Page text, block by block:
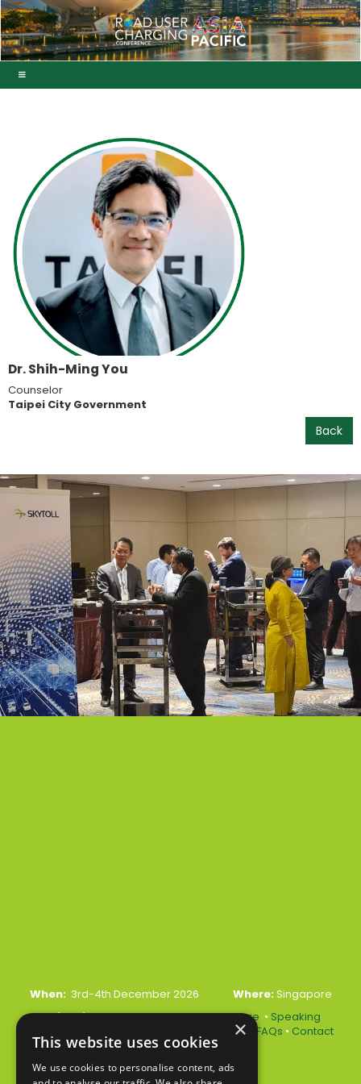
Dr. Shih-Ming You
Counselor
Taipei City Government
Back
When: 3rd-4th December 2026 Where:Singapore
Quick Links: •Register Your Interest Here • Speaking
Partnership Opportunities FAQs • Contact
Us
×
This website uses cookies
We use cookies to personalise content, ads